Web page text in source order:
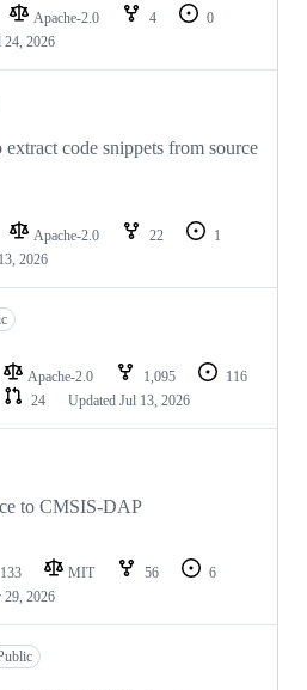
Apache-2.0 4
0
24, 2026
code snippets from source
Apache-2.0 22
1
2026
Apache-2.0 1,095
116
24 Updated Jul 13, 2026
to CMSIS-DAP
133 MIT 56
6
29, 2026